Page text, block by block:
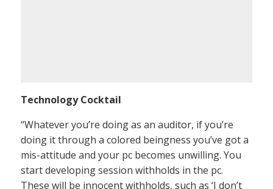
Technology Cocktail
“Whatever you’re doing as an auditor, if you’re
doing it through a colored beingness you’ve got a
mis-attitude and your pc becomes unwilling. You
start developing session withholds in the pc.
These will be innocent withholds, such as ‘I don’t